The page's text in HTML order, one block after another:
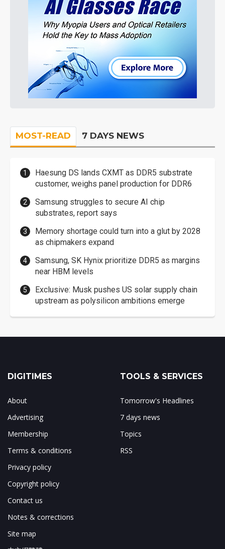
MOST-READ 7 DAYS NEWS
Haesung DS lands CXMT as DDR5 substrate
customer, weighs panel production for DDR6
Samsung struggles to secure AI chip
substrates, report says
Memory shortage could turn into a glut by 2028
as chipmakers expand
Samsung, SK Hynix prioritize DDR5 as margins
near HBM levels
Exclusive: Musk pushes US solar supply chain
upstream as polysilicon ambitions emerge
DIGITIMES
About
Advertising
Membership
Terms & conditions
Privacy policy
Copyright policy
Contact us
Notes & corrections
Site map
TOOLS & SERVICES
Tomorrow's Headlines
7 days news
Topics
RSS